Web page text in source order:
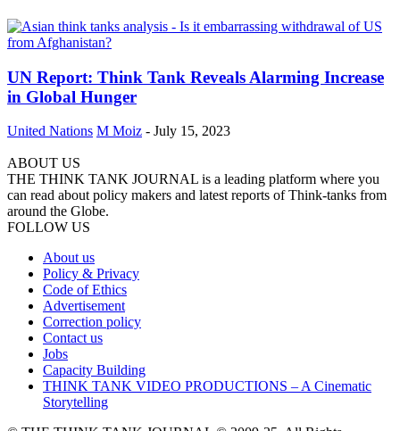
UN Report: Think Tank Reveals Alarming Increase
in Global Hunger
United Nations M Moiz - July 15, 2023
ABOUT US
THE THINK TANK JOURNAL is a leading platform where you
can read about policy makers and latest reports of Think-tanks from
around the Globe.
FOLLOW US
About us
Policy & Privacy
Code of Ethics
Advertisement
Correction policy
Contact us
Jobs
Capacity Building
THINK TANK VIDEO PRODUCTIONS – A Cinematic
Storytelling